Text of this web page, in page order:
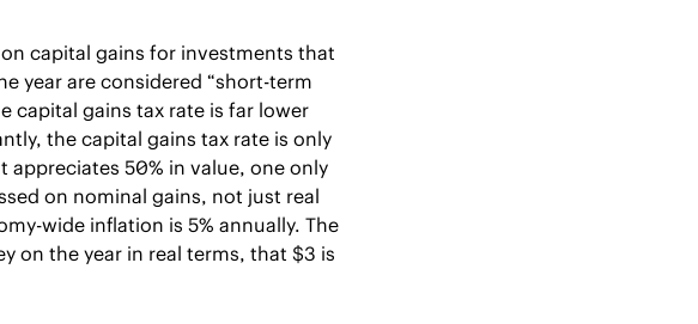
capital gains for investments that
year are considered “short-term
capital gains tax rate is far lower
the capital gains tax rate is only
appreciates 50% in value, one only
on nominal gains, not just real
wide inflation is 5% annually. The
on the year in real terms, that $3 is